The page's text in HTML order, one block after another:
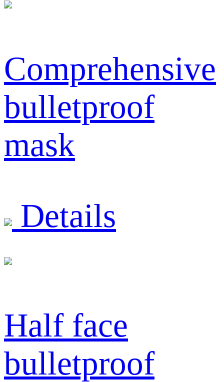
Comprehensive
bulletproof
mask
Details
Half face
bulletproof